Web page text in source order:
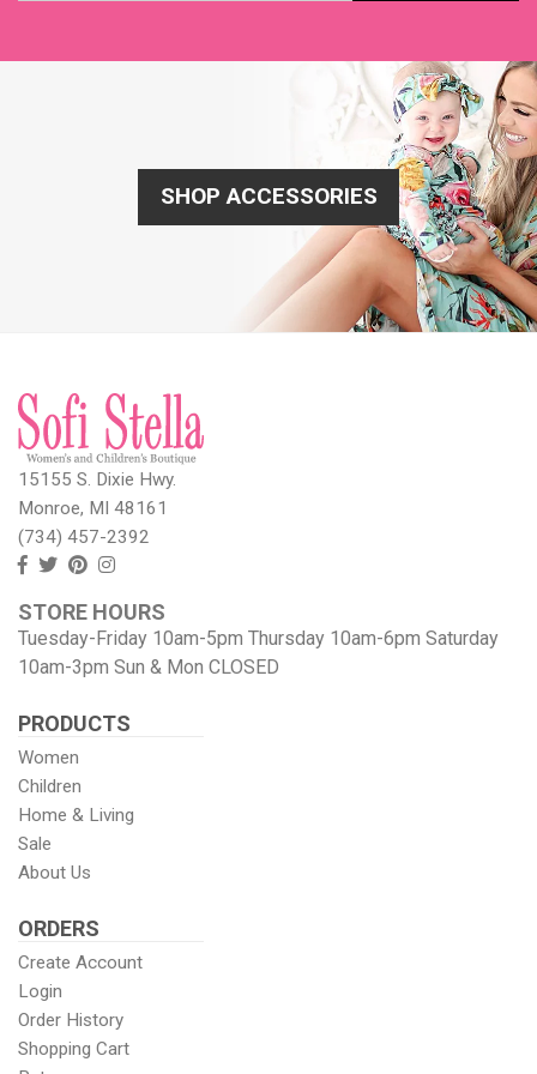
SHOP ACCESSORIES
15155 S. Dixie Hwy.
Monroe, MI 48161
(734) 457-2392
Follow
Facebook
Follow
On
Twitter
View
Pinterest
page
View
Instagram
Images
STORE HOURS
Tuesday-Friday 10am-5pm Thursday 10am-6pm Saturday
10am-3pm Sun & Mon CLOSED
PRODUCTS
Women
Children
Home & Living
Sale
About Us
ORDERS
Create Account
Login
Order History
Shopping Cart